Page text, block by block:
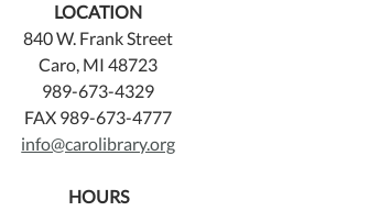
LOCATION
840 W. Frank Street
Caro, MI 48723
989-673-4329
FAX 989-673-4777
info@carolibrary.org
HOURS